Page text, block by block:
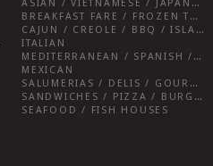
ASIAN / VIETNAMESE / JAPANESE
BREAKFAST FARE / FROZEN TREATS / DESSERTS / COFFEE
CAJUN / CREOLE / BBQ / ISLAND FARE / INDIAN
ITALIAN
MEDITERRANEAN / SPANISH / FRENCH / IRISH
MEXICAN
SALUMERIAS / DELIS / GOURMET MARKETS / WINE BARS
SANDWICHES / PIZZA / BURGERS / FRIES / SNACKS
SEAFOOD / FISH HOUSES